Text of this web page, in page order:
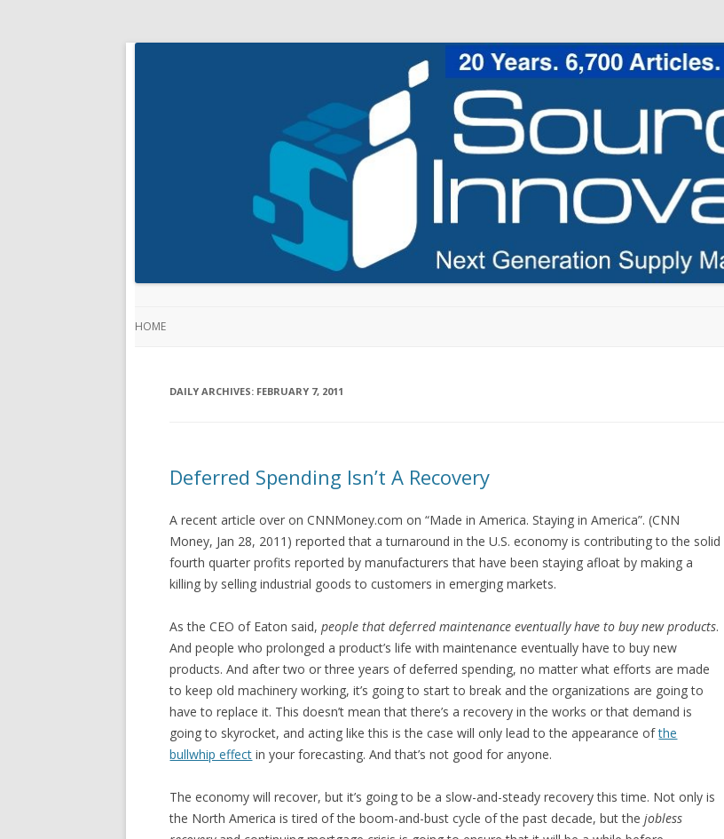
HOME
DAILY ARCHIVES: FEBRUARY 7, 2011
Deferred Spending Isn’t A Recovery
A recent article over on CNNMoney.com on “Made in America. Staying in America”. (CNN
Money, Jan 28, 2011) reported that a turnaround in the U.S. economy is contributing to the solid
fourth quarter profits reported by manufacturers that have been staying afloat by making a
killing by selling industrial goods to customers in emerging markets.
As the CEO of Eaton said,people that deferred maintenance eventually have to buy new products.
And people who prolonged a product’s life with maintenance eventually have to buy new
products. And after two or three years of deferred spending, no matter what efforts are made
to keep old machinery working, it’s going to start to break and the organizations are going to
have to replace it. This doesn’t mean that there’s a recovery in the works or that demand is
going to skyrocket, and acting like this is the case will only lead to the appearance ofthe
bullwhip effect in your forecasting. And that’s not good for anyone.
The economy will recover, but it’s going to be a slow-and-steady recovery this time. Not only is
the North America is tired of the boom-and-bust cycle of the past decade, but thejobless